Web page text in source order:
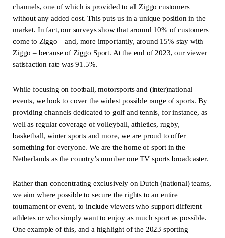
channels, one of which is provided to all Ziggo customers
without any added cost. This puts us in a unique position in the
market. In fact, our surveys show that around 10% of customers
come to Ziggo – and, more importantly, around 15% stay with
Ziggo – because of Ziggo Sport. At the end of 2023, our viewer
satisfaction rate was 91.5%.
While focusing on football, motorsports and (inter)national
events, we look to cover the widest possible range of sports. By
providing channels dedicated to golf and tennis, for instance, as
well as regular coverage of volleyball, athletics, rugby,
basketball, winter sports and more, we are proud to offer
something for everyone. We are the home of sport in the
Netherlands as the country’s number one TV sports broadcaster.
Rather than concentrating exclusively on Dutch (national) teams,
we aim where possible to secure the rights to an entire
tournament or event, to include viewers who support different
athletes or who simply want to enjoy as much sport as possible.
One example of this, and a highlight of the 2023 sporting